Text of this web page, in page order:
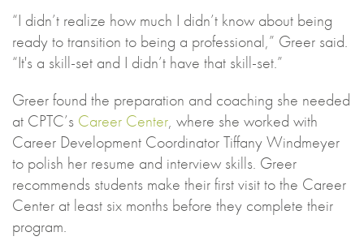
“I didn’t realize how much I didn’t know about being
ready to transition to being a professional,” Greer said.
“It's a skill-set and I didn’t have that skill-set.”
Greer found the preparation and coaching she needed
at CPTC’s Career Center, where she worked with
Career Development Coordinator Tiffany Windmeyer
to polish her resume and interview skills. Greer
recommends students make their first visit to the Career
Center at least six months before they complete their
program.